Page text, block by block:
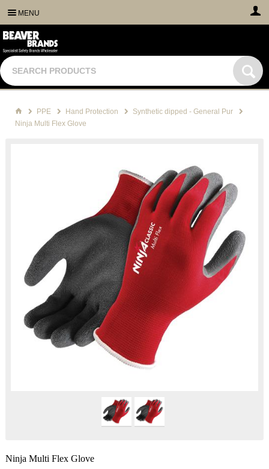
MENU
PPE Hand Protection
Synthetic dipped - General Pur
Ninja Multi Flex Glove
Ninja Multi Flex Glove